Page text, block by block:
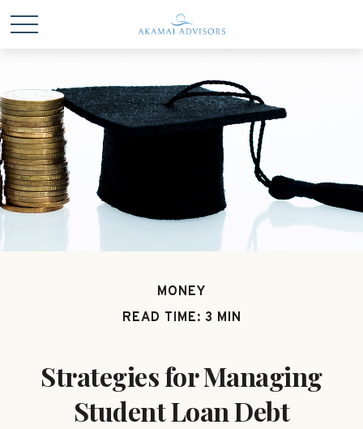
MONEY
READ TIME: 3 MIN
Strategies for Managing
Student Loan Debt